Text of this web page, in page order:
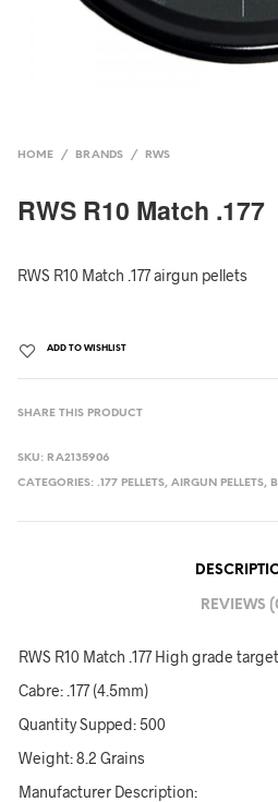
HOME / BRANDS / RWS
RWS R10 Match .177
RWS R10 Match .177 airgun pellets
ADD TO WISHLIST
SHARE THIS PRODUCT
SKU: RA2135906
CATEGORIES:.177 PELLETS,AIRGUN PELLETS,
REVIEWS
RWS R10 Match .177 High grade
Cabre: .177 (4.5mm)
Quantity Supped: 500
Weight: 8.2 Grains
Manufacturer Description: